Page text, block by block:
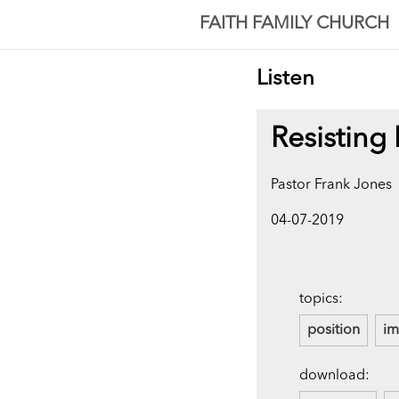
FAITH FAMILY CHURCH
Listen
Resisting
Pastor Frank Jones
04-07-2019
topics:
position
download: